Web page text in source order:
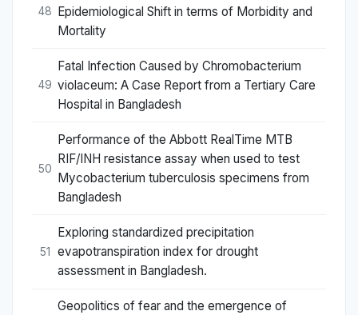
48 Epidemiological Shift in terms of Morbidity and
Mortality
49
Fatal Infection Caused by Chromobacterium
violaceum: A Case Report from a Tertiary Care
Hospital in Bangladesh
50
Performance of the Abbott RealTime MTB
RIF/INH resistance assay when used to test
Mycobacterium tuberculosis specimens from
Bangladesh
51
Exploring standardized precipitation
evapotranspiration index for drought
assessment in Bangladesh.
Geopolitics of fear and the emergence of